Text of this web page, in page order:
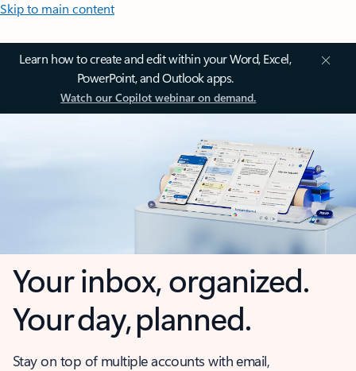
Skip to main content
Learn how to create and edit within your Word, Excel,
PowerPoint, and Outlook apps.
Watch our Copilot webinar on demand.
Your inbox, organized.
Your day, planned.
Stay on top of multiple accounts with email,